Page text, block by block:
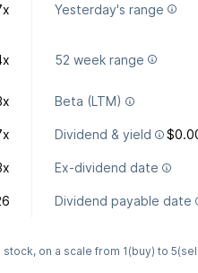
Yesterday's range
52 week range
Beta (LTM)
Dividend & yield
Ex-dividend date
Dividend payable date
on a scale from 1(buy) to